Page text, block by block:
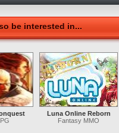
be interested in...
Luna Online Reborn
Fantasy MMO